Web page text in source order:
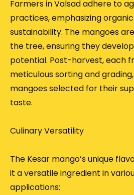
Farmers in Valsad adhere to
practices, emphasizing
sustainability. The mangoes
the tree, ensuring they
potential. Post-harvest, each
meticulous sorting and
mangoes selected for their
taste.
Culinary Versatility
The Kesar mango’s unique
it a versatile ingredient in
applications: